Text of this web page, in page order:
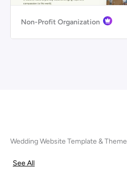
Non-Profit Organization
Wedding Website Template & Theme
See All